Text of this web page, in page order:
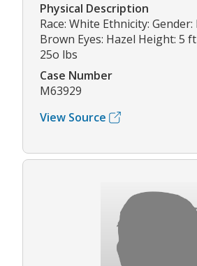
Physical Description
Race: White Ethnicity: Gender:
Brown Eyes: Hazel Height: 5
25o lbs
Case Number
M63929
View Source